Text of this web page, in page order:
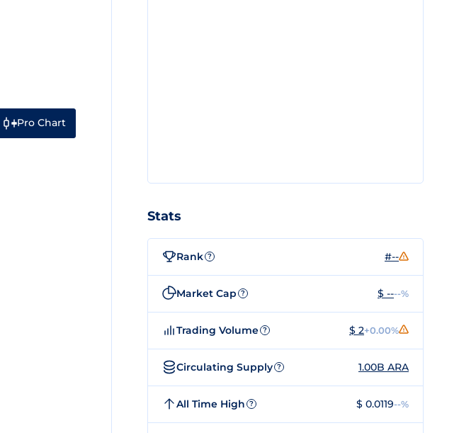
Pro Chart
Stats
Rank ? #--
Market Cap ? $ ----%
Trading Volume ? $ 2+0.00%
Circulating Supply ? 1.00B ARA
All Time High ? $ 0.0119--%